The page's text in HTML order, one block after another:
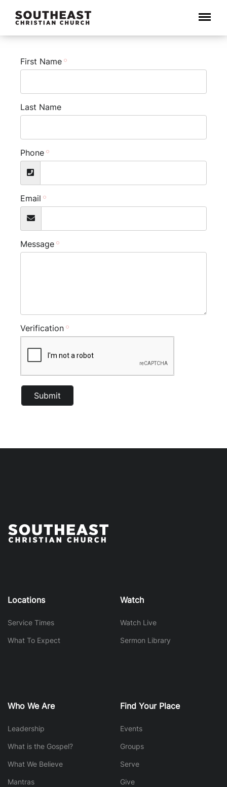
Menu
First Name
Last Name
Phone
Email
Message
Verification
Locations
Service Times
What To Expect
Watch
Watch Live
Sermon Library
Who We Are
Leadership
What is the Gospel?
What We Believe
Mantras
Find Your Place
Events
Groups
Serve
Give